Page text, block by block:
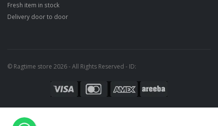
Fresh item in stock
Delivery door to door
© Ragtime store 2026 - All Rights Reserved - ID: